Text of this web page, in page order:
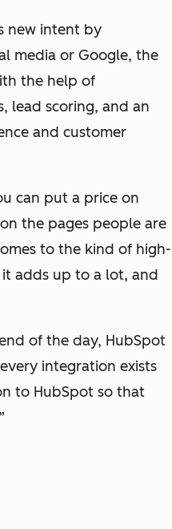
new intent by
media or Google, the
the help of
lead scoring, and an
and customer
can put a price on
the pages people are
to the kind of high-
adds up to a lot, and
of the day, HubSpot
integration exists
to HubSpot so that